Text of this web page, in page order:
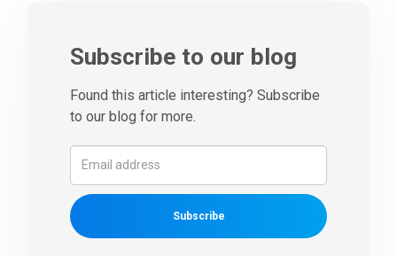
Subscribe to our blog
Found this article interesting? Subscribe
to our blog for more.
Subscribe